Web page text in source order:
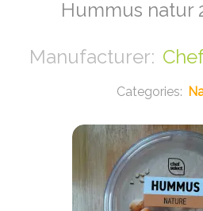
Hummus natur